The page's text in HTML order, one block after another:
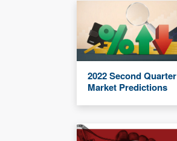
2022 Second Quarter
Market Predictions